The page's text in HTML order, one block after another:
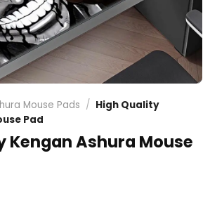
Mouse Pads / High Quality
Pad
Kengan Ashura Mouse